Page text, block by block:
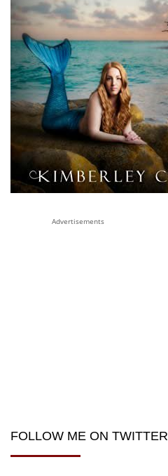
Advertisements
FOLLOW ME ON TWITTER